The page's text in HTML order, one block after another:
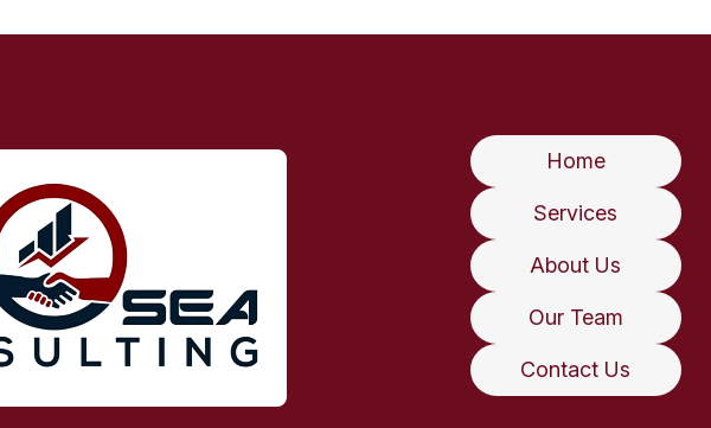
Home
Services
About Us
Our Team
Contact Us